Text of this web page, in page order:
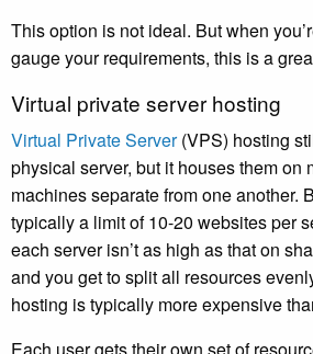
This option is not ideal. But when
gauge your requirements, this is a
Virtual private server hosting
Virtual Private Server(VPS) hosting
physical server, but it houses them on
machines separate from one another.
typically a limit of 10-20 websites per
each server isn’t as high as that on
and you get to split all resources
hosting is typically more expensive